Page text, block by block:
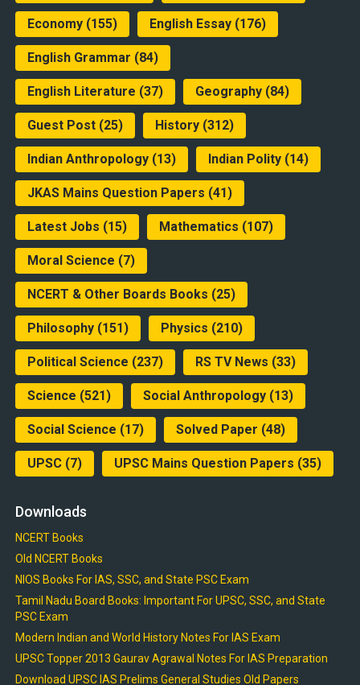
Economy(155) English Essay(176)
English Grammar (84)
English Literature (37) Geography(84)
Guest Post(25) History(312)
Indian Anthropology(13) Indian Polity(14)
JKAS Mains Question Papers (41)
Latest Jobs (15) Mathematics (107)
Moral Science (7)
NCERT & Other Boards Books (25)
Philosophy(151) Physics (210)
Political Science (237) RS TV News (33)
Science (521) Social Anthropology(13)
Social Science (17) Solved Paper (48)
UPSC(7) UPSC Mains Question Papers (35)
Downloads
NCERT Books
Old NCERT Books
NIOS Books For IAS, SSC, and State PSC Exam
Tamil Nadu Board Books: Important For UPSC, SSC, and State
PSC Exam
Modern Indian and World History Notes For IAS Exam
UPSC Topper 2013 Gaurav Agrawal Notes For IAS Preparation
Download UPSC IAS Prelims General Studies Old Papers